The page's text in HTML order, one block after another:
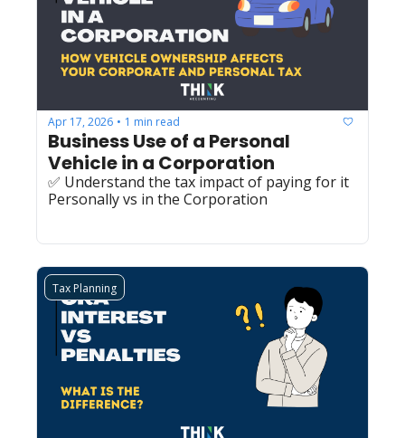
Apr 17, 2026 • 1 min read
Business Use of a Personal
Vehicle in a Corporation
✅ Understand the tax impact of paying for it
Personally vs in the Corporation
Tax Planning